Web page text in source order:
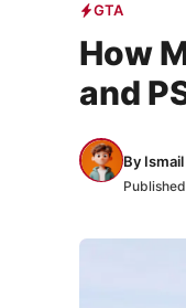
GTA
How
and
By Ismail